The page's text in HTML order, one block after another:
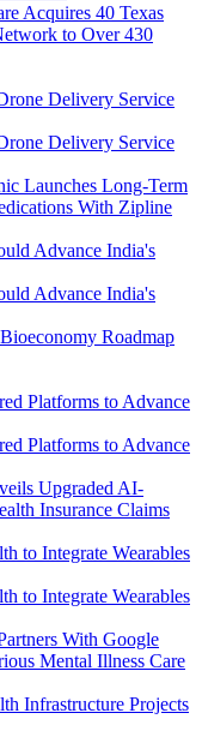
Acquires 40 Texas
to Over 430
Launches Long-Term
With Zipline
Roadmap
Upgraded AI-
Insurance Claims
With Google
Mental Illness Care